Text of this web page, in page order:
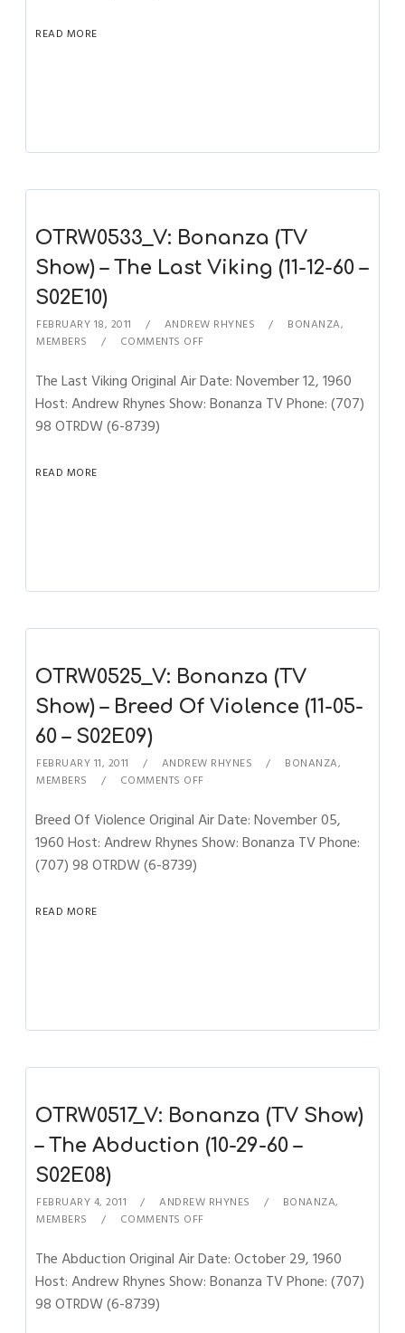
READ MORE
OTRW0533_V: Bonanza (TV
Show) – The Last Viking (11-12-60 –
S02E10)
FEBRUARY 18, 2011 ANDREW RHYNES BONANZA,
MEMBERS
COMMENTS OFF
The Last Viking Original Air Date: November 12, 1960
Host: Andrew Rhynes Show: Bonanza TV Phone: (707)
98 OTRDW (6-8739)
READ MORE
OTRW0525_V: Bonanza (TV
Show) – Breed Of Violence (11-05-
60 – S02E09)
FEBRUARY 11, 2011 ANDREW RHYNES BONANZA,
MEMBERS
COMMENTS OFF
Breed Of Violence Original Air Date: November 05,
1960 Host: Andrew Rhynes Show: Bonanza TV Phone:
(707) 98 OTRDW (6-8739)
READ MORE
OTRW0517_V: Bonanza (TV Show)
– The Abduction (10-29-60 –
S02E08)
FEBRUARY 4, 2011 ANDREW RHYNES BONANZA,
MEMBERS
COMMENTS OFF
The Abduction Original Air Date: October 29, 1960
Host: Andrew Rhynes Show: Bonanza TV Phone: (707)
98 OTRDW (6-8739)